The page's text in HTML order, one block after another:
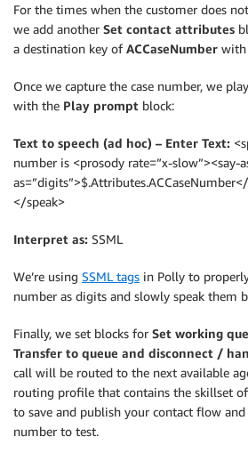
For the times when the customer does
we add another Set contact attributes
a destination key ofACCaseNumber with
Once we capture the case number, we
with the Play prompt block:
Text to speech (ad hoc) – Enter Text:
number is <prosody rate=”x-slow”><say-
</speak>
Interpret as: SSML
We’re using SSML tags in Polly to
number as digits and slowly speak them
Finally, we set blocks for Set working
Transfer to queue and disconnect /
call will be routed to the next available
routing profile that contains the skillset
to save and publish your contact flow
number to test.